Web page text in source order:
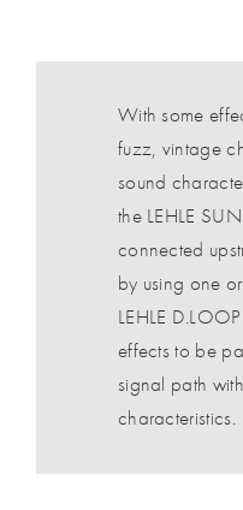
With some
fuzz, vintage
sound
the LEHLE
connected
by using one or
LEHLE
effects to be
signal path
characteristics.